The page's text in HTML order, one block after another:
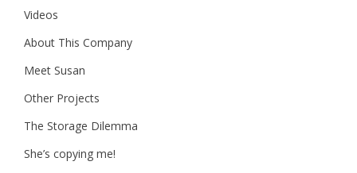
Videos
About This Company
Meet Susan
Other Projects
The Storage Dilemma
She’s copying me!